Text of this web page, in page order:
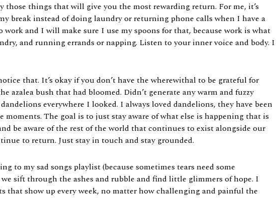
those things that will give you the most rewarding return. For me, it’s
break instead of doing laundry or returning phone calls when I have a
and I will make sure I use my spoons for that, because work is what
and running errands or napping. Listen to your inner voice and body. I
that. It’s okay if you don’t have the wherewithal to be grateful for
bush that had bloomed. Didn’t generate any warm and fuzzy
everywhere I looked. I always loved dandelions, they have been
The goal is to just stay aware of what else is happening that is
be aware of the rest of the world that continues to exist alongside our
to return. Just stay in touch and stay grounded.
to my sad songs playlist (because sometimes tears need some
sift through the ashes and rubble and find little glimmers of hope. I
that show up every week, no matter how challenging and painful the